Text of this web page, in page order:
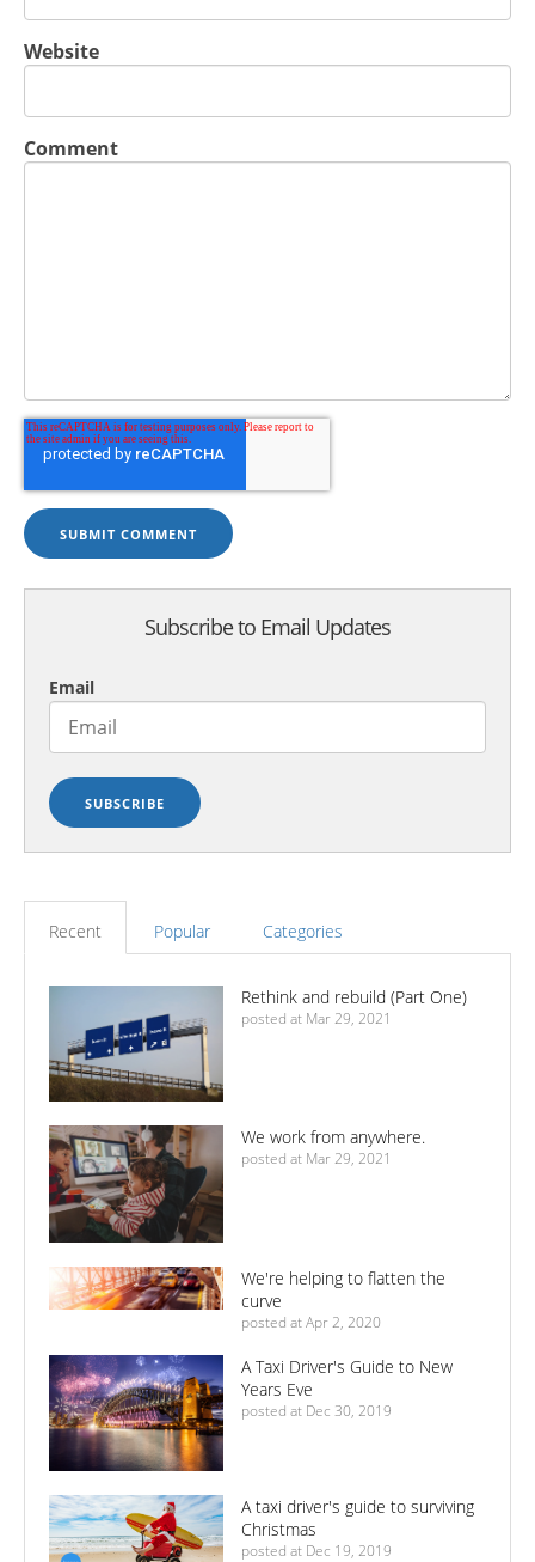
Website
Comment
Subscribe to Email Updates
Email
Recent Popular Categories
Rethink and rebuild (Part One)
posted at Mar 29, 2021
We work from anywhere.
posted at Mar 29, 2021
We're helping to flatten the
curve
posted at Apr 2, 2020
A Taxi Driver's Guide to New
Years Eve
posted at Dec 30, 2019
A taxi driver's guide to surviving
Christmas
posted at Dec 19, 2019